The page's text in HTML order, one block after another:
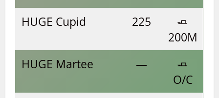
HUGE Cupid
225
🧈
200M
HUGE Martee
—
🧈
O/C